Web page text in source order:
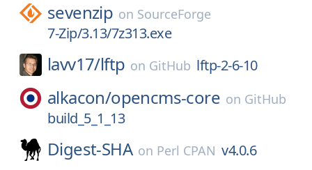
sevenzip on SourceForge
7-Zip/3.13/7z313.exe
lavv17/lftp on GitHub lftp-2-6-10
alkacon/opencms-core on GitHub
build_5_1_13
Digest-SHA on Perl CPAN v4.0.6